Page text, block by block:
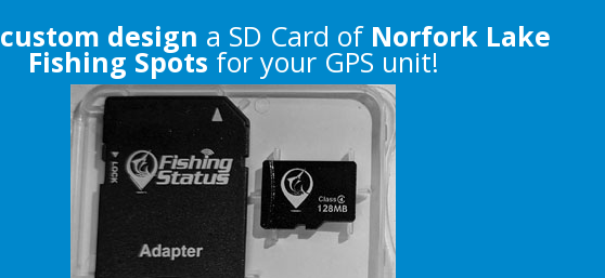
custom design a SD Card of Norfork Lake
Fishing Spots for your GPS unit!